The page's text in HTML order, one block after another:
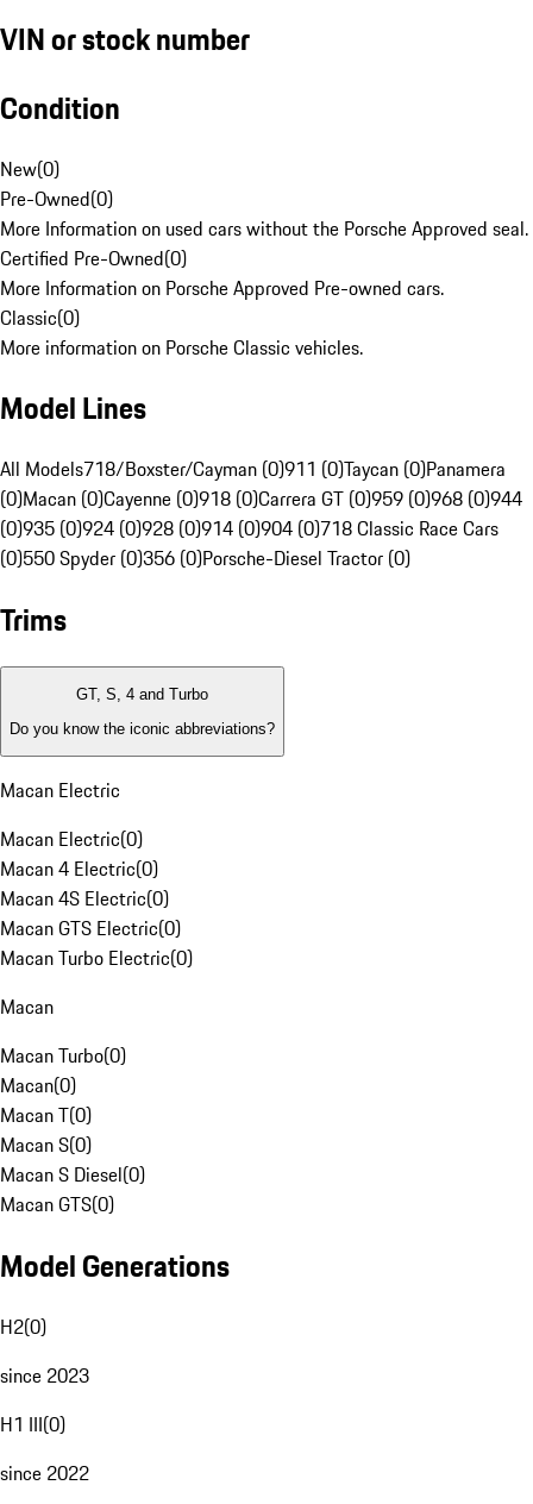
VIN or stock number
Condition
New(0)
Pre-Owned(0)
More Information on used cars without the Porsche Approved seal.
Certified Pre-Owned(0)
More Information on Porsche Approved Pre-owned cars.
Classic(0)
More information on Porsche Classic vehicles.
Model Lines
All Models718/Boxster/Cayman (0)911 (0)Taycan (0)Panamera
(0)Macan (0)Cayenne (0)918 (0)Carrera GT (0)959 (0)968 (0)944
(0)935 (0)924 (0)928 (0)914 (0)904 (0)718 Classic Race Cars
(0)550 Spyder (0)356 (0)Porsche-Diesel Tractor (0)
Trims
GT, S, 4 and Turbo
Do you know the iconic abbreviations?
Macan Electric
Macan Electric(0)
Macan 4 Electric(0)
Macan 4S Electric(0)
Macan GTS Electric(0)
Macan Turbo Electric(0)
Macan
Macan Turbo(0)
Macan(0)
Macan T(0)
Macan S(0)
Macan S Diesel(0)
Macan GTS(0)
Model Generations
H2(0)
since 2023
H1 III(0)
since 2022